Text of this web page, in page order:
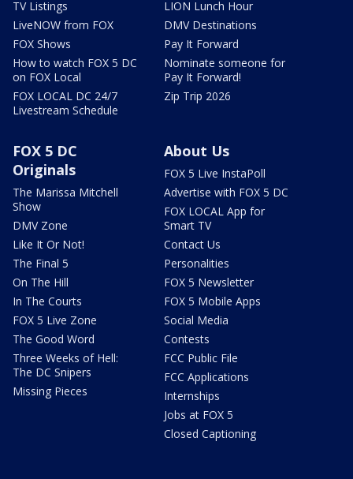
TV Listings
LiveNOW from FOX
FOX Shows
How to watch FOX 5 DC
on FOX Local
FOX LOCAL DC 24/7
Livestream Schedule
LION Lunch Hour
DMV Destinations
Pay It Forward
Nominate someone for
Pay It Forward!
Zip Trip 2026
FOX 5 DC
Originals
The Marissa Mitchell
Show
DMV Zone
Like It Or Not!
The Final 5
On The Hill
In The Courts
FOX 5 Live Zone
The Good Word
Three Weeks of Hell:
The DC Snipers
Missing Pieces
About Us
FOX 5 Live InstaPoll
Advertise with FOX 5 DC
FOX LOCAL App for
Smart TV
Contact Us
Personalities
FOX 5 Newsletter
FOX 5 Mobile Apps
Social Media
Contests
FCC Public File
FCC Applications
Internships
Jobs at FOX 5
Closed Captioning